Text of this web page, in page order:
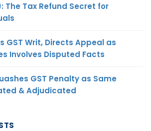
The Tax Refund Secret for
GST Writ, Directs Appeal as
Involves Disputed Facts
GST Penalty as Same
& Adjudicated